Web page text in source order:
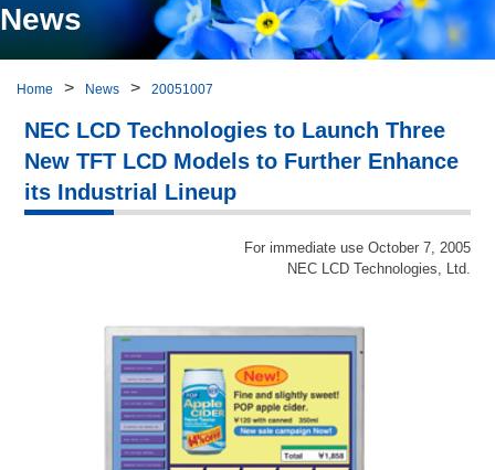
News
Home News 20051007
NEC LCD Technologies to Launch Three
New TFT LCD Models to Further Enhance
its Industrial Lineup
For immediate use October 7, 2005
NEC LCD Technologies, Ltd.